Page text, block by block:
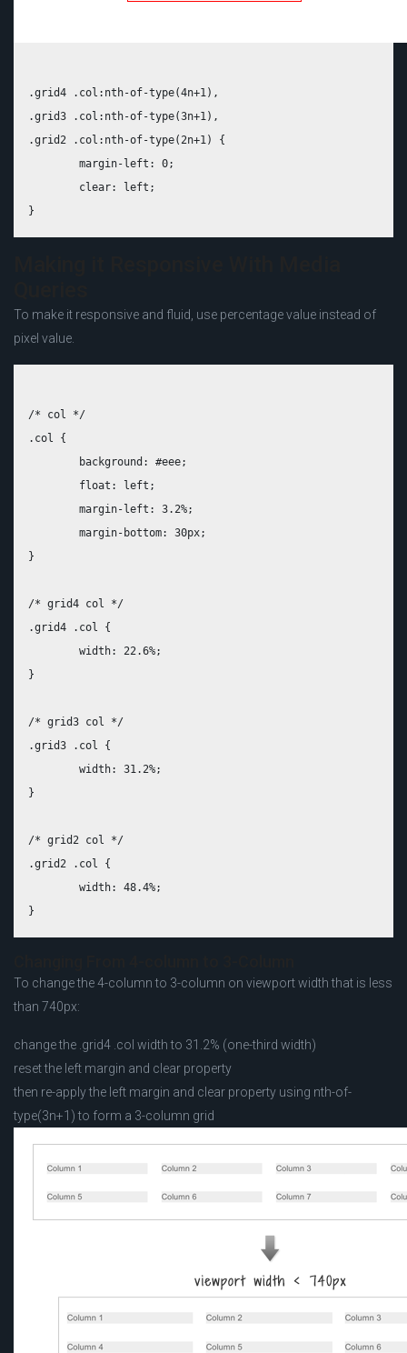
.grid4 .col:nth-of-type(4n+1),
.grid3 .col:nth-of-type(3n+1),
.grid2 .col:nth-of-type(2n+1) {
To make it responsive and fluid, use percentage value instead of
pixel value.
/* col */
.col {
}
/* grid4 col */
.grid4 .col {
}
/* grid3 col */
.grid3 .col {
}
/* grid2 col */
.grid2 .col {
To change the 4-column to 3-column on viewport width that is less
than 740px:
change the .grid4 .col width to 31.2% (one-third width)
reset the left margin and clear property
then re-apply the left margin and clear property using nth-of-
type(3n+1) to form a 3-column grid